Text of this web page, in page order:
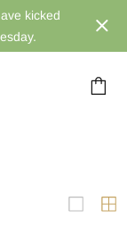
kicked